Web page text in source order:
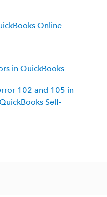
Online
in QuickBooks
102 and 105 in
Self-